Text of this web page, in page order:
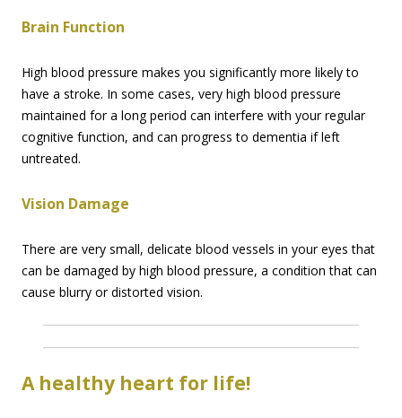
Brain Function
High blood pressure makes you significantly more likely to
have a stroke. In some cases, very high blood pressure
maintained for a long period can interfere with your regular
cognitive function, and can progress to dementia if left
untreated.
Vision Damage
There are very small, delicate blood vessels in your eyes that
can be damaged by high blood pressure, a condition that can
cause blurry or distorted vision.
A healthy heart for life!